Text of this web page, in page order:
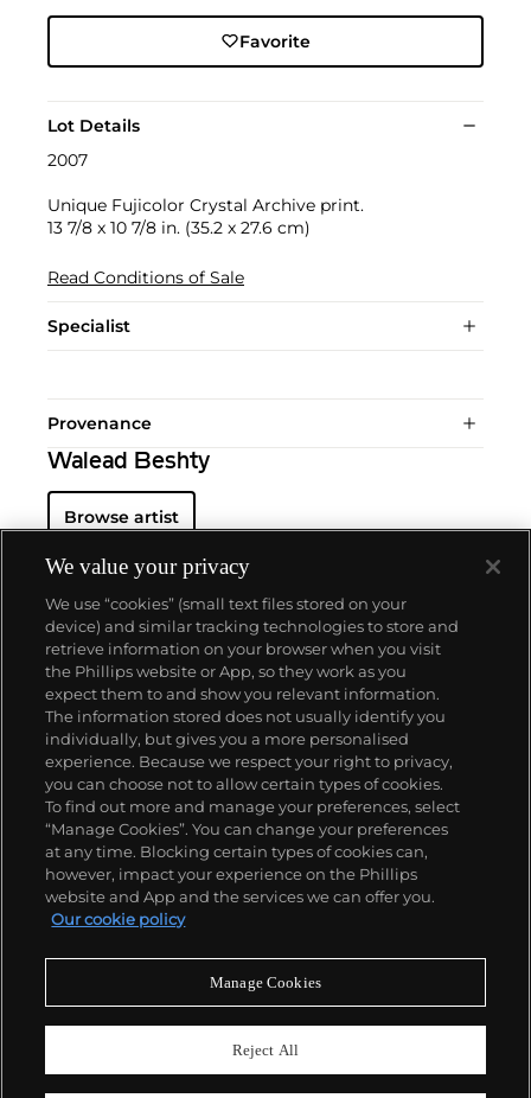
Favorite
Lot Details
2007
Unique Fujicolor Crystal Archive print.
13 7/8 x 10 7/8 in. (35.2 x 27.6 cm)
Read Conditions of Sale
Specialist
Provenance
Walead Beshty
Browse artist
About us
Our services
Policies
Never miss a moment
We value your privacy
We use “cookies” (small text files stored on your
device) and similar tracking technologies to store and
retrieve information on your browser when you visit
the Phillips website or App, so they work as you
expect them to and show you relevant information.
The information stored does not usually identify you
individually, but gives you a more personalised
experience. Because we respect your right to privacy,
you can choose not to allow certain types of cookies.
To find out more and manage your preferences, select
“Manage Cookies”. You can change your preferences
at any time. Blocking certain types of cookies can,
however, impact your experience on the Phillips
website and App and the services we can offer you.
Our cookie policy
Manage Cookies
Reject All